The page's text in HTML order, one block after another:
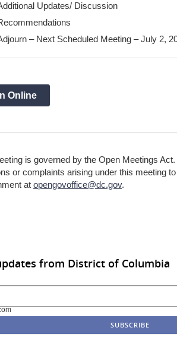
Updates/ Discussion
– Next Scheduled Meeting – July 2,
Online
is governed by the Open Meetings
or complaints arising under this meeting
at opengovoffice@dc.gov.
from District of Columbia